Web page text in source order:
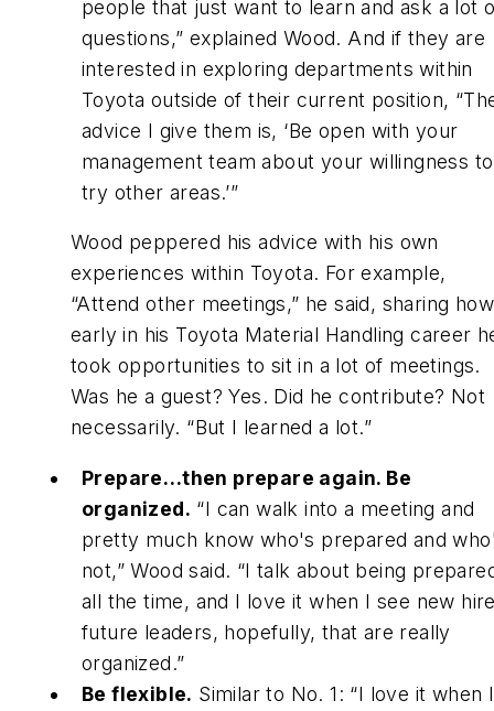
people that just want to learn and ask a lot
questions,” explained Wood. And if they are
interested in exploring departments within
Toyota outside of their current position,
advice I give them is, ‘Be open with your
management team about your willingness to
try other areas.’”
Wood peppered his advice with his own
experiences within Toyota. For example,
“Attend other meetings,” he said, sharing how
early in his Toyota Material Handling career
took opportunities to sit in a lot of meetings.
Was he a guest? Yes. Did he contribute? Not
necessarily. “But I learned a lot.”
Prepare…then prepare again. Be
organized. “I can walk into a meeting and
pretty much know who's prepared and
not,” Wood said. “I talk about being
all the time, and I love it when I see new
future leaders, hopefully, that are really
organized.”
Be flexible. Similar to No. 1: “I love it when I